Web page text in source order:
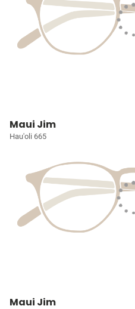
Maui Jim
Hau'oli 665
Maui Jim